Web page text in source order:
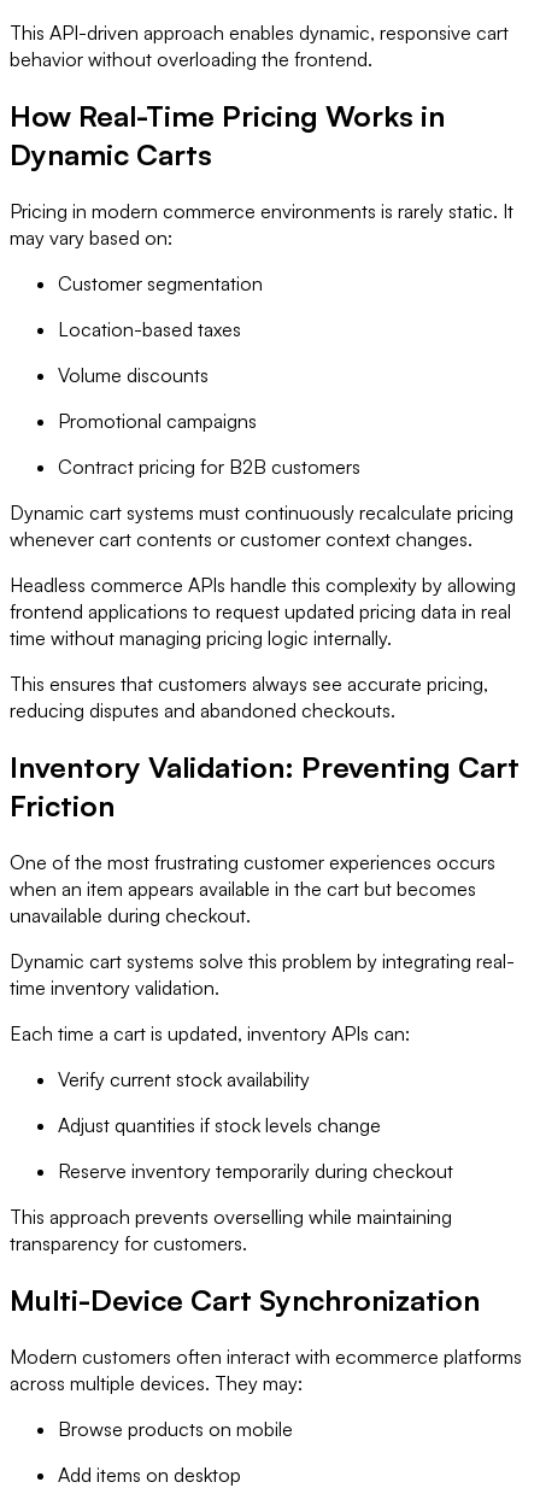
This API-driven approach enables dynamic, responsive cart
behavior without overloading the frontend.
How Real-Time Pricing Works in
Dynamic Carts
Pricing in modern commerce environments is rarely static. It
may vary based on:
Customer segmentation
Location-based taxes
Volume discounts
Promotional campaigns
Contract pricing for B2B customers
Dynamic cart systems must continuously recalculate pricing
whenever cart contents or customer context changes.
Headless commerce APIs handle this complexity by allowing
frontend applications to request updated pricing data in real
time without managing pricing logic internally.
This ensures that customers always see accurate pricing,
reducing disputes and abandoned checkouts.
Inventory Validation: Preventing Cart
Friction
One of the most frustrating customer experiences occurs
when an item appears available in the cart but becomes
unavailable during checkout.
Dynamic cart systems solve this problem by integrating real-
time inventory validation.
Each time a cart is updated, inventory APIs can:
Verify current stock availability
Adjust quantities if stock levels change
Reserve inventory temporarily during checkout
This approach prevents overselling while maintaining
transparency for customers.
Multi-Device Cart Synchronization
Modern customers often interact with ecommerce platforms
across multiple devices. They may:
Browse products on mobile
Add items on desktop